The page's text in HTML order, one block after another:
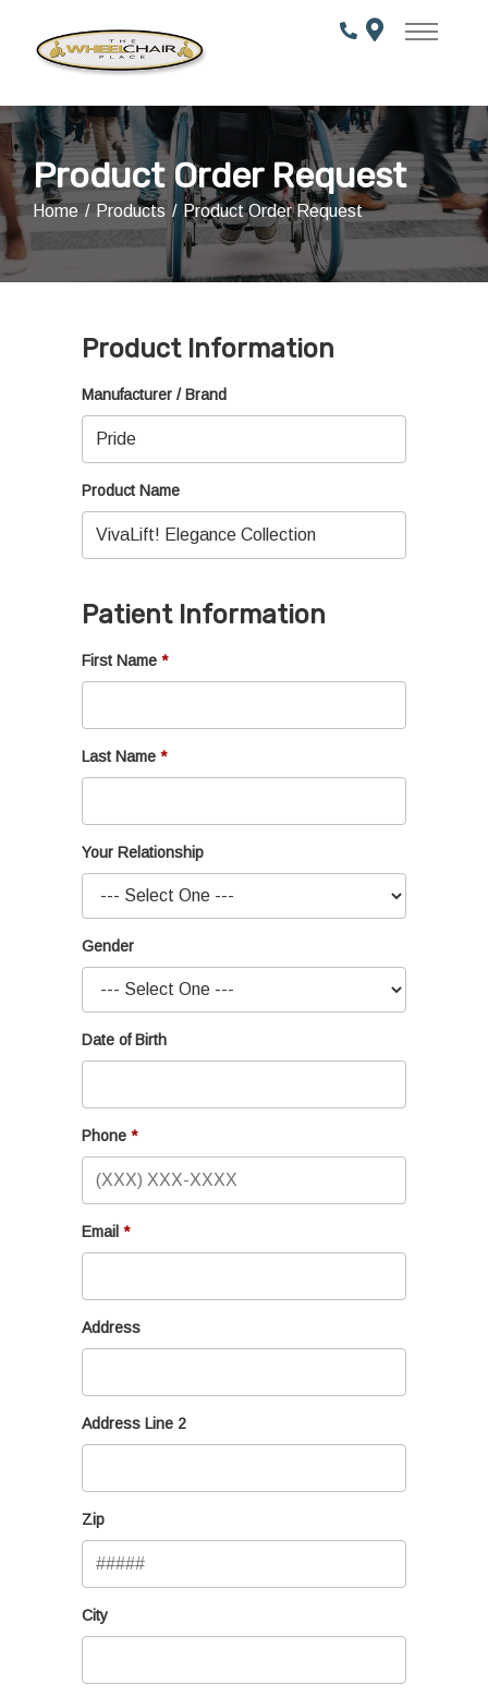
Content
Product Order Request
Home Products Product Order Request
Product Information
Manufacturer / Brand
Product Name
Patient Information
First Name
Last Name
Your Relationship
Gender
Date of Birth
Phone
Email
Address
Address Line 2
Zip
City